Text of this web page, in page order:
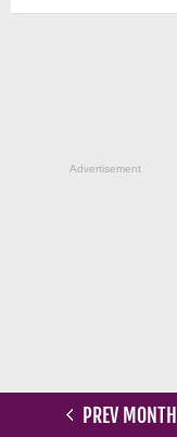
PREV MONTH
Advertisement